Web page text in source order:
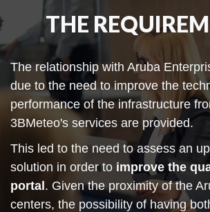
THE
The relationship with Aruba
due to the need to improve the
performance of the infrastructure
3BMeteo's services are provided.
This led to the need to assess an
solution in order to improve the
portal . Given the proximity of the
centers, the possibility of having